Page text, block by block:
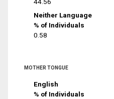
Neither Language
% of Individuals
0.58
MOTHER TONGUE
English
% of Individuals